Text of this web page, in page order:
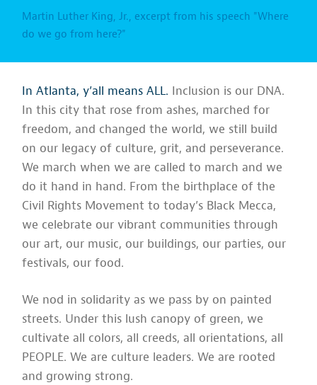
Martin Luther King, Jr., excerpt from his speech "Where
do we go from here?"
In Atlanta, y’all means ALL. Inclusion is our DNA.
In this city that rose from ashes, marched for
freedom, and changed the world, we still build
on our legacy of culture, grit, and perseverance.
We march when we are called to march and we
do it hand in hand. From the birthplace of the
Civil Rights Movement to today’s Black Mecca,
we celebrate our vibrant communities through
our art, our music, our buildings, our parties, our
festivals, our food.
We nod in solidarity as we pass by on painted
streets. Under this lush canopy of green, we
cultivate all colors, all creeds, all orientations, all
PEOPLE. We are culture leaders. We are rooted
and growing strong.